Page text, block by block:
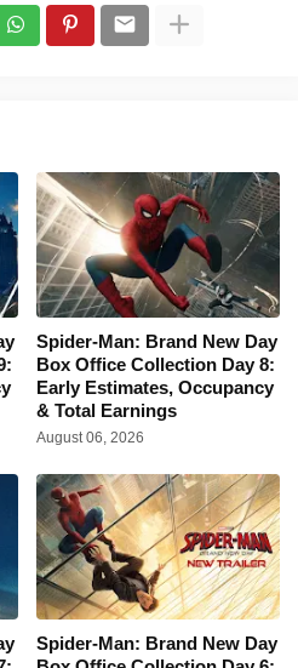
Spider-Man: Brand New Day
Box Office Collection Day 8:
Early Estimates, Occupancy
& Total Earnings
August 06, 2026
Spider-Man: Brand New Day